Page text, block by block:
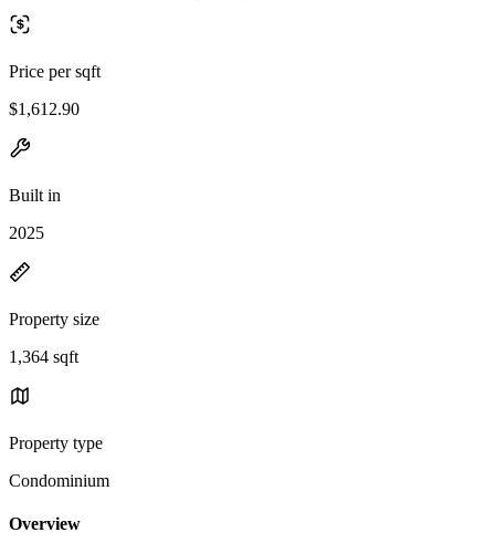
Price per sqft
$1,612.90
Built in
2025
Property size
1,364 sqft
Property type
Condominium
Overview